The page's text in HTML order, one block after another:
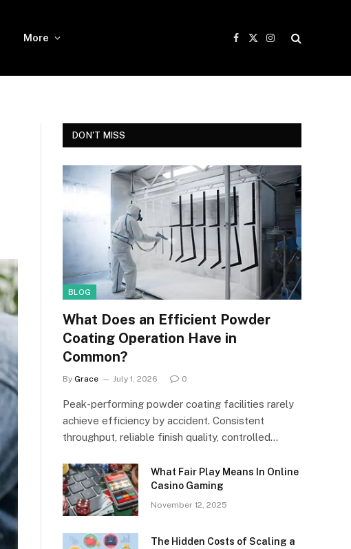
More
Facebook
X
Instagram
DON'T MISS
BLOG
What Does an Efficient Powder
Coating Operation Have in
Common?
By Grace July 1, 2026 0
Peak-performing powder coating facilities rarely
achieve efficiency by accident. Consistent
throughput, reliable finish quality, controlled…
What Fair Play Means In Online
Casino Gaming
November 12, 2025
The Hidden Costs of Scaling a